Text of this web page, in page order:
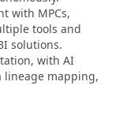
with MPCs,
tools and
solutions.
with AI
mapping,